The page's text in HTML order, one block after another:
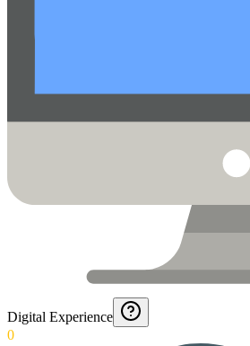
Digital Experience
0